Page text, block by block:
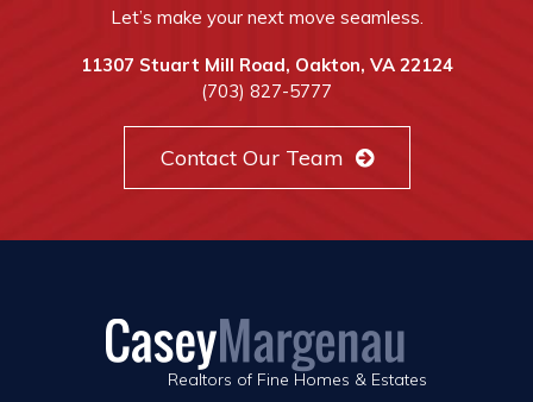
Let’s make your next move seamless.
11307 Stuart Mill Road, Oakton, VA 22124
(703) 827-5777
Contact Our Team
Realtors of Fine Homes & Estates